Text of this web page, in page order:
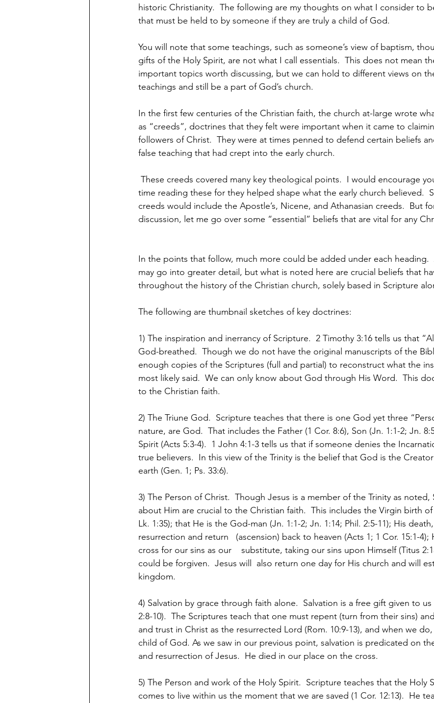
historic Christianity.  The following are my thoughts on what I consider to
that must be held to by someone if they are truly a child of God.
You will note that some teachings, such as someone’s view of baptism,
gifts of the Holy Spirit, are not what I call essentials.  This does not mean
important topics worth discussing, but we can hold to different views on
teachings and still be a part of God’s church.
In the first few centuries of the Christian faith, the church at-large wrote
as “creeds”, doctrines that they felt were important when it came to
followers of Christ.  They were at times penned to defend certain beliefs
false teaching that had crept into the early church.
time reading these for they helped shape what the early church believed.
creeds would include the Apostle’s, Nicene, and Athanasian creeds.  But
discussion, let me go over some “essential” beliefs that are vital for any
In the points that follow, much more could be added under each heading.
may go into greater detail, but what is noted here are crucial beliefs that
throughout the history of the Christian church, solely based in Scripture
The following are thumbnail sketches of key doctrines:
1) The inspiration and inerrancy of Scripture.  2 Timothy 3:16 tells us that
God-breathed.  Though we do not have the original manuscripts of the
enough copies of the Scriptures (full and partial) to reconstruct what the
most likely said.  We can only know about God through His Word.  This
to the Christian faith.
2) The Triune God.  Scripture teaches that there is one God yet three
nature, are God.  That includes the Father (1 Cor. 8:6), Son (Jn. 1:1-2; Jn.
Spirit (Acts 5:3-4).  1 John 4:1-3 tells us that if someone denies the
true believers.  In this view of the Trinity is the belief that God is the
earth (Gen. 1; Ps. 33:6).
3) The Person of Christ.  Though Jesus is a member of the Trinity as noted,
about Him are crucial to the Christian faith.  This includes the Virgin birth of
Lk. 1:35); that He is the God-man (Jn. 1:1-2; Jn. 1:14; Phil. 2:5-11); His
resurrection and return   (ascension) back to heaven (Acts 1; 1 Cor. 15:1-4);
cross for our sins as our    substitute, taking our sins upon Himself (Titus
could be forgiven.  Jesus will  also return one day for His church and will
kingdom.
4) Salvation by grace through faith alone.  Salvation is a free gift given to
2:8-10).  The Scriptures teach that one must repent (turn from their sins)
and trust in Christ as the resurrected Lord (Rom. 10:9-13), and when we
child of God. As we saw in our previous point, salvation is predicated on
and resurrection of Jesus.  He died in our place on the cross.
5) The Person and work of the Holy Spirit.  Scripture teaches that the Holy
comes to live within us the moment that we are saved (1 Cor. 12:13).  He